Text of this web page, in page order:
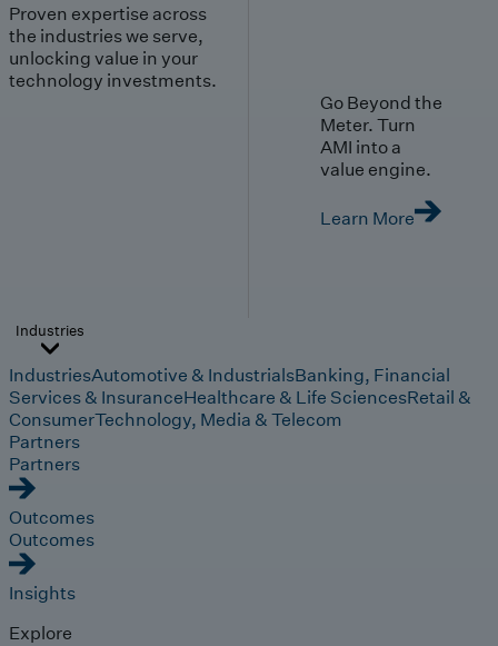
Proven expertise across
the industries we serve,
unlocking value in your
technology investments.
Go Beyond the
Meter. Turn
AMI into a
value engine.
Learn More
Industries
IndustriesAutomotive & IndustrialsBanking, Financial
Services & InsuranceHealthcare & Life SciencesRetail &
ConsumerTechnology, Media & Telecom
Partners
Partners
Outcomes
Outcomes
Insights
Explore